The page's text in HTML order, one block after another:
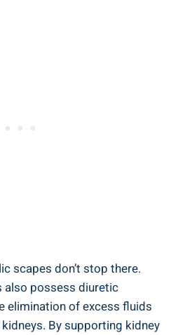
scapes don’t stop there.
also possess diuretic
elimination of excess fluids
By supporting kidney